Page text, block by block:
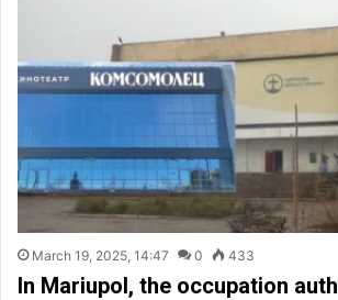
March 19, 2025, 14:47 0 433
In Mariupol, the occupation